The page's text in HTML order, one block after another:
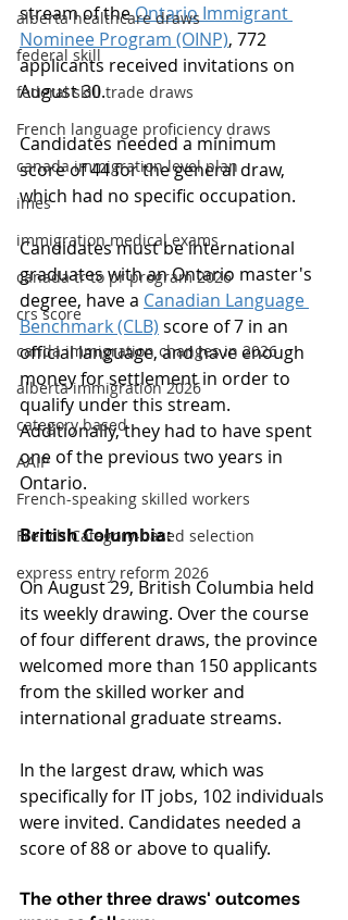
alberta healthcare draws
federal skill
federal skill trade draws
French language proficiency draws
canada immigration level plan
imes
immigration medical exams
canada tr to pr program 2026
crs score
canda immigration changes in 2026
alberta immigration 2026
category based
AAIP
French-speaking skilled workers
French Category-based selection
express entry reform 2026
stream of the Ontario Immigrant
Nominee Program (OINP), 772
applicants received invitations on
August 30.
Candidates needed a minimum
score of 44 for the general draw,
which had no specific occupation.
Candidates must be international
graduates with an Ontario master's
degree, have a Canadian Language
Benchmark (CLB) score of 7 in an
official language, and have enough
money for settlement in order to
qualify under this stream.
Additionally, they had to have spent
one of the previous two years in
Ontario.
British Columbia:
On August 29, British Columbia held
its weekly drawing. Over the course
of four different draws, the province
welcomed more than 150 applicants
from the skilled worker and
international graduate streams.
In the largest draw, which was
specifically for IT jobs, 102 individuals
were invited. Candidates needed a
score of 88 or above to qualify.
The other three draws' outcomes